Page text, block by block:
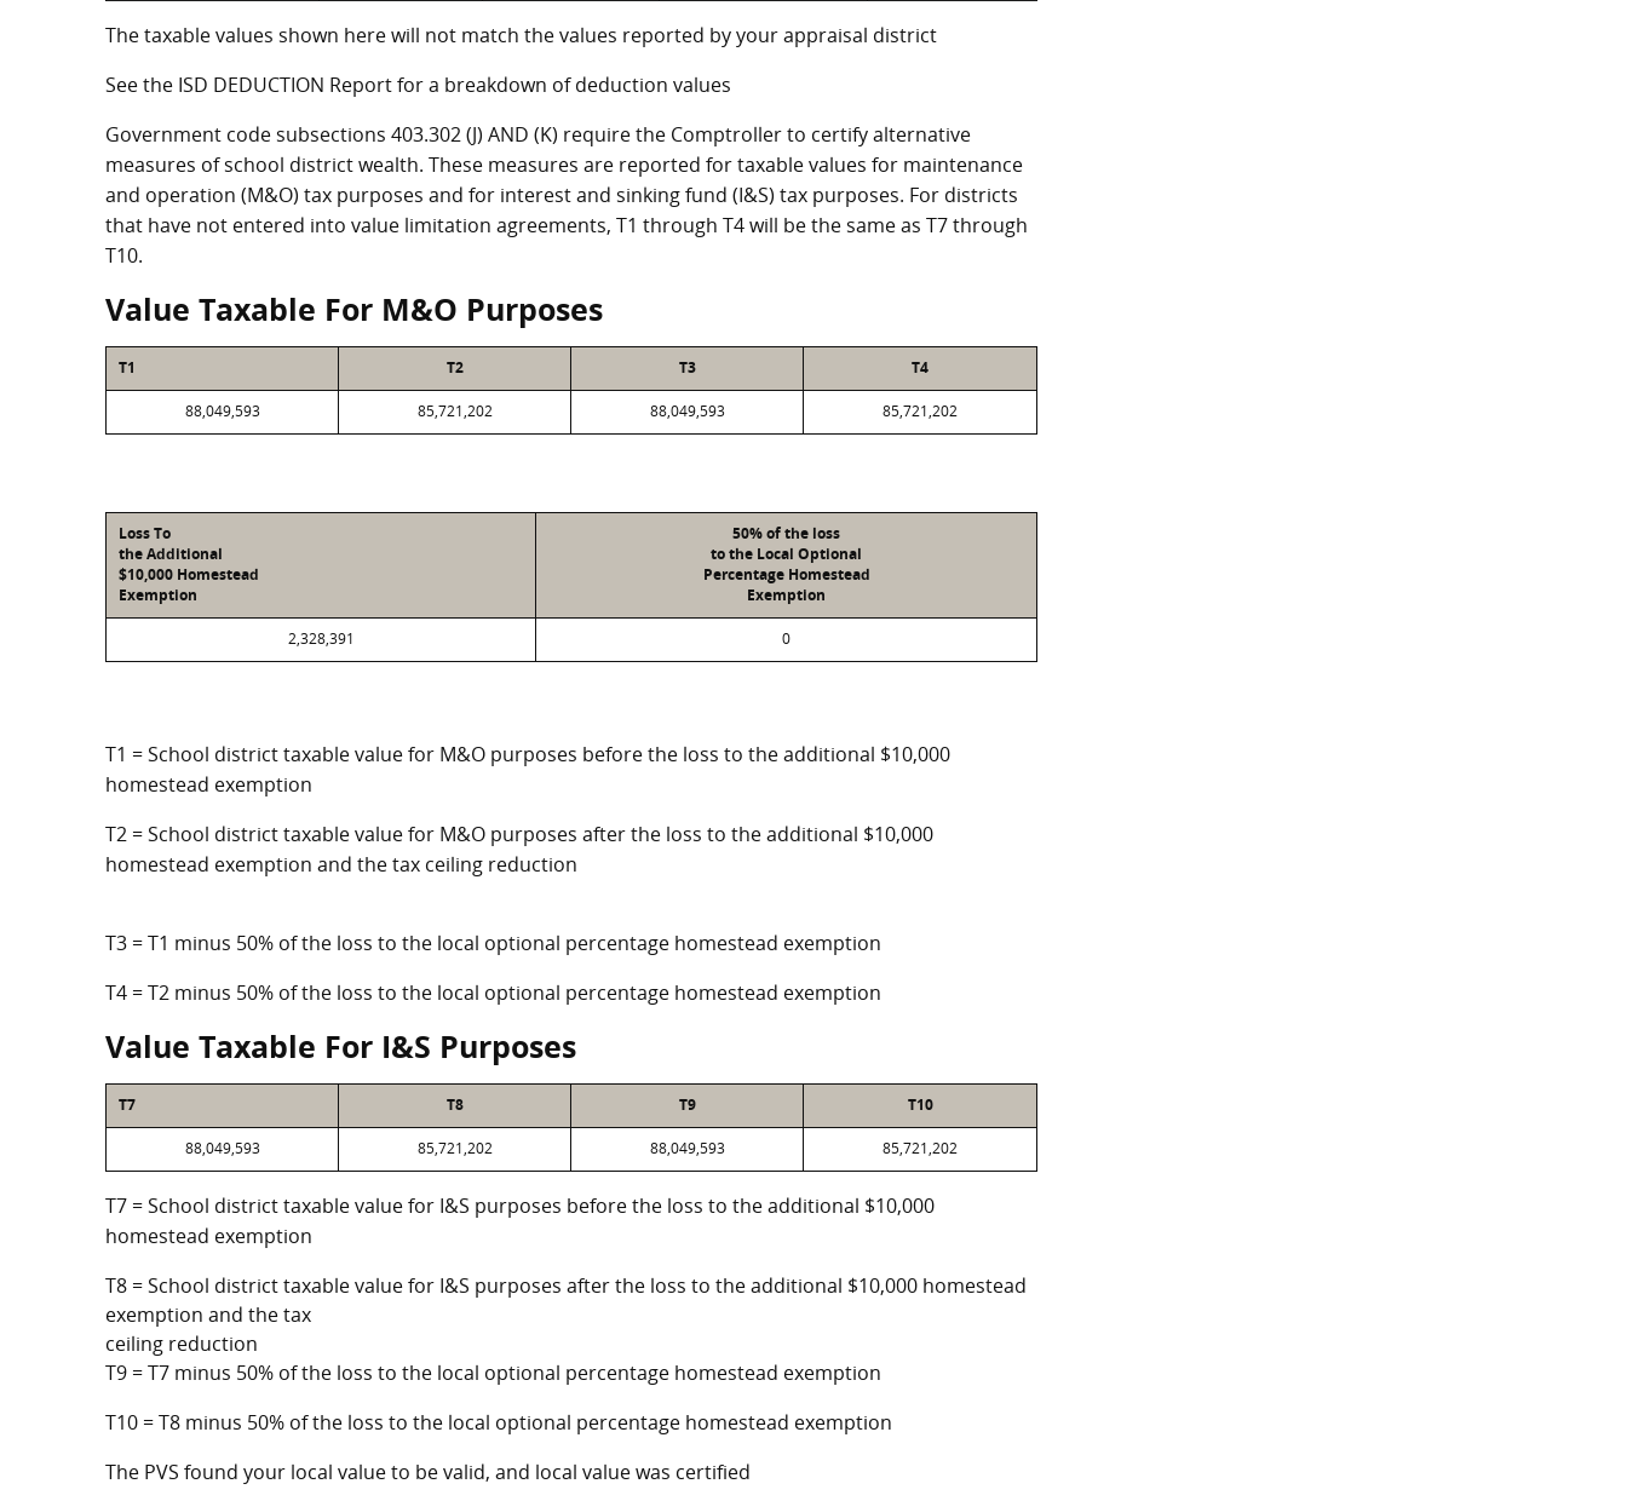
The taxable values shown here will not match the values reported by your appraisal district
See the ISD DEDUCTION Report for a breakdown of deduction values
Government code subsections 403.302 (J) AND (K) require the Comptroller to certify alternative
measures of school district wealth. These measures are reported for taxable values for maintenance
and operation (M&O) tax purposes and for interest and sinking fund (I&S) tax purposes. For districts
that have not entered into value limitation agreements, T1 through T4 will be the same as T7 through
T10.
Value Taxable For M&O Purposes
T1 T2 T3 T4
88,049,593 85,721,202 88,049,593 85,721,202
Loss To
the Additional
$10,000 Homestead
Exemption
50% of the loss
to the Local Optional
Percentage Homestead
Exemption
2,328,391 0
T1 = School district taxable value for M&O purposes before the loss to the additional $10,000
homestead exemption
T2 = School district taxable value for M&O purposes after the loss to the additional $10,000
homestead exemption and the tax ceiling reduction
T3 = T1 minus 50% of the loss to the local optional percentage homestead exemption
T4 = T2 minus 50% of the loss to the local optional percentage homestead exemption
Value Taxable For I&S Purposes
T7 T8 T9 T10
88,049,593 85,721,202 88,049,593 85,721,202
T7 = School district taxable value for I&S purposes before the loss to the additional $10,000
homestead exemption
T8 = School district taxable value for I&S purposes after the loss to the additional $10,000 homestead
exemption and the tax
ceiling reduction
T9 = T7 minus 50% of the loss to the local optional percentage homestead exemption
T10 = T8 minus 50% of the loss to the local optional percentage homestead exemption
The PVS found your local value to be valid, and local value was certified